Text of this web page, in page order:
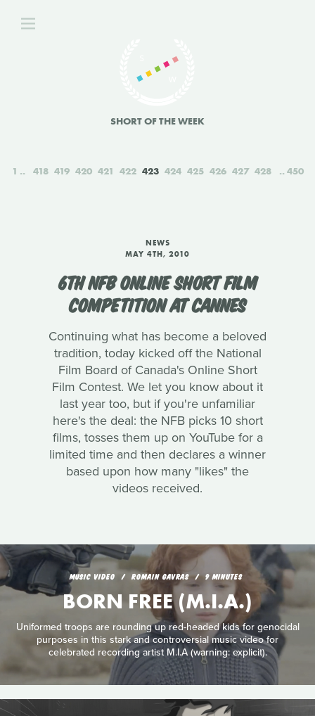
SHORT OF THE WEEK
1 418 419 420 421 422 423 424 425 426 427 428 450
NEWS
MAY 4TH, 2010
6TH NFB ONLINE SHORT FILM
COMPETITION AT CANNES
Continuing what has become a beloved
tradition, today kicked off the National
Film Board of Canada's Online Short
Film Contest. We let you know about it
last year too, but if you're unfamiliar
here's the deal: the NFB picks 10 short
films, tosses them up on YouTube for a
limited time and then declares a winner
based upon how many "likes" the
videos received.
MUSIC VIDEO ROMAIN GAVRAS 9 MINUTES
BORN FREE (M.I.A.)
Uniformed troops are rounding up red-headed kids for genocidal
purposes in this stark and controversial music video for
celebrated recording artist M.I.A (warning: explicit).